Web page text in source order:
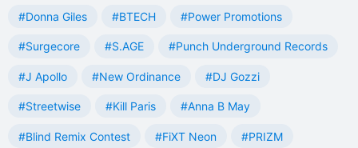
#Donna Giles #BTECH #Power Promotions
#Surgecore #S.AGE #Punch Underground Records
#J Apollo #New Ordinance #DJ Gozzi
#Streetwise #Kill Paris #Anna B May
#Blind Remix Contest #FiXT Neon #PRIZM